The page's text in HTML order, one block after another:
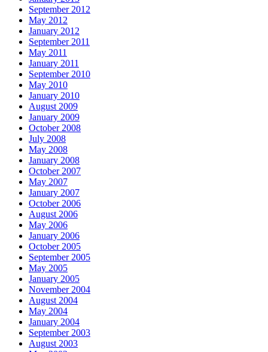
September 2012
May 2012
January 2012
September 2011
May 2011
January 2011
September 2010
May 2010
January 2010
August 2009
January 2009
October 2008
July 2008
May 2008
January 2008
October 2007
May 2007
January 2007
October 2006
August 2006
May 2006
January 2006
October 2005
September 2005
May 2005
January 2005
November 2004
August 2004
May 2004
January 2004
September 2003
August 2003